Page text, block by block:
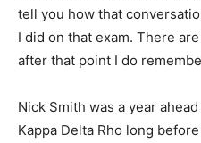
tell you how that
I did on that exam. There
after that point I do
Nick Smith was a year
Kappa Delta Rho long